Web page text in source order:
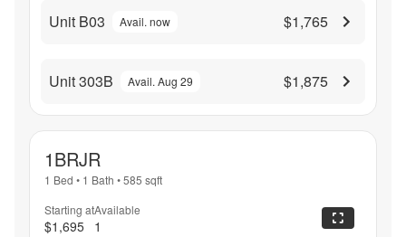
Unit B03 Avail. now $1,765
Unit 303B Avail. Aug 29 $1,875
1BRJR
1 Bed • 1 Bath •585 sqft
Starting at
$1,695
Available
1